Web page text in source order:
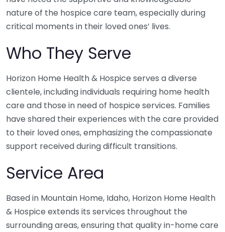
nature of the hospice care team, especially during
critical moments in their loved ones’ lives.
Who They Serve
Horizon Home Health & Hospice serves a diverse
clientele, including individuals requiring home health
care and those in need of hospice services. Families
have shared their experiences with the care provided
to their loved ones, emphasizing the compassionate
support received during difficult transitions.
Service Area
Based in Mountain Home, Idaho, Horizon Home Health
& Hospice extends its services throughout the
surrounding areas, ensuring that quality in-home care